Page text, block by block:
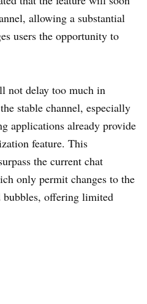
allowing a substantial
users the opportunity to
not delay too much in
stable channel, especially
applications already provide
feature. This
the current chat
only permit changes to the
bubbles, offering limited